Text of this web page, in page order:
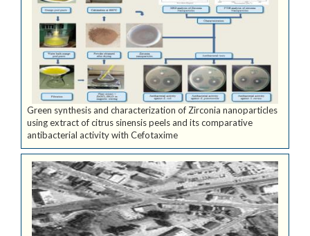
Green synthesis and characterization of Zirconia nanoparticles
using extract of citrus sinensis peels and its comparative
antibacterial activity with Cefotaxime